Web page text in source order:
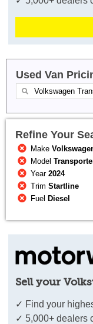
Used Van
Refine Your
Make
Model
Year2024
TrimStartline
Fuel Diesel
Sell your
✓ Find your
✓ 5,000+ dealers